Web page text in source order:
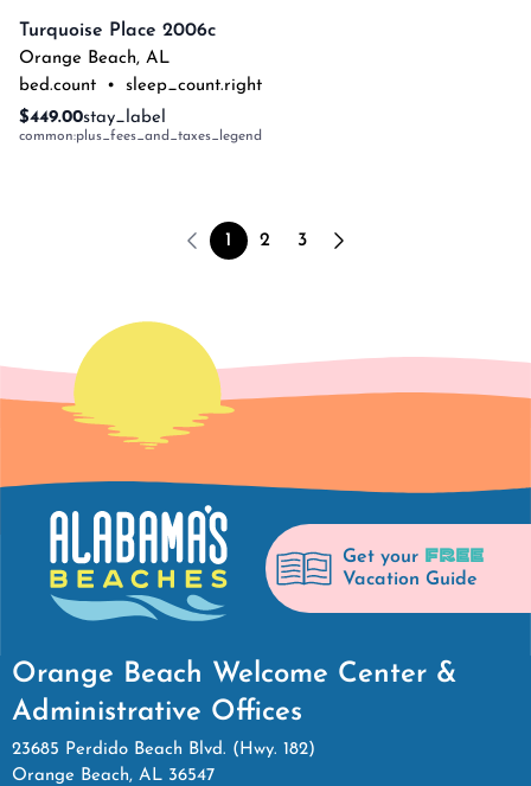
Turquoise Place 2006c
Orange Beach, AL
bed.count
•
sleep_count.right
$449.00stay_label
common:plus_fees_and_taxes_legend
1 2 3
Get your FREE
Vacation Guide
Orange Beach Welcome Center &
Administrative Offices
23685 Perdido Beach Blvd. (Hwy. 182)
Orange Beach, AL 36547